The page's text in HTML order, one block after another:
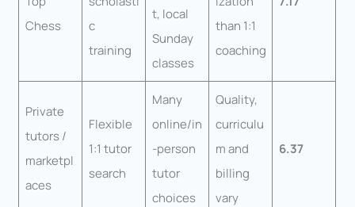
Chess
c
training
t, local
Sunday
classes
than 1:1
coaching
Private
tutors /
marketpl
aces
Flexible
1:1 tutor
search
Many
online/in
-person
tutor
choices
Quality,
curriculu
m and
billing
vary
6.37